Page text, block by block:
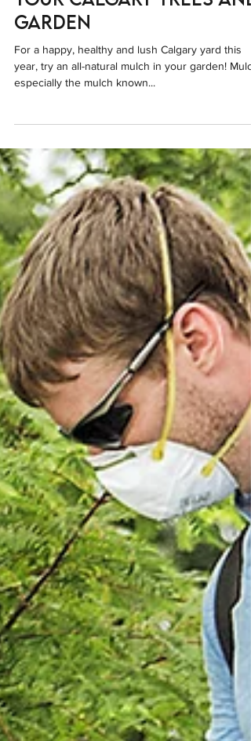
Mulch Magic: The
Benefits of Mulch for
Your Calgary Trees and
Garden
year, try an all-natural mulch in your garden!